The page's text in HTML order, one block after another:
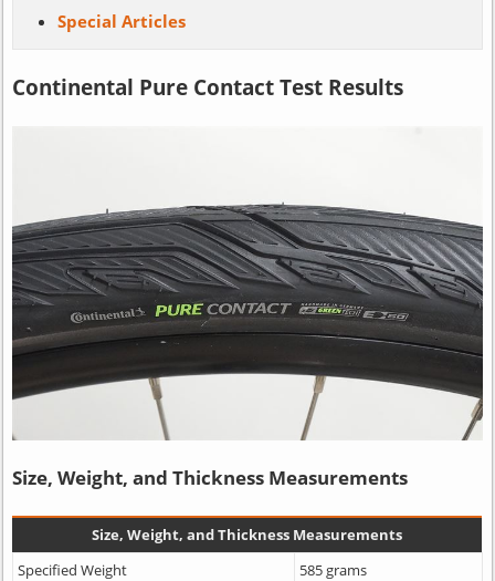
Special Articles
Continental Pure Contact Test Results
Size, Weight, and Thickness Measurements
Size, Weight, and Thickness Measurements
Specified Weight
585 grams